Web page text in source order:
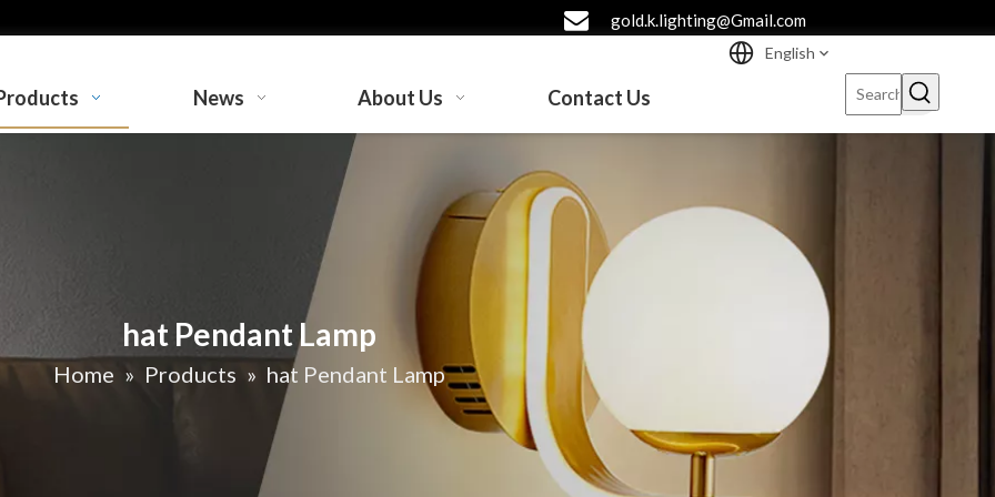
gold.k.lighting@Gmail.com
News About Us Contact Us
English
hat Pendant Lamp
Home » Products » hat Pendant Lamp